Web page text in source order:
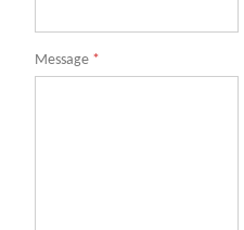
Message *